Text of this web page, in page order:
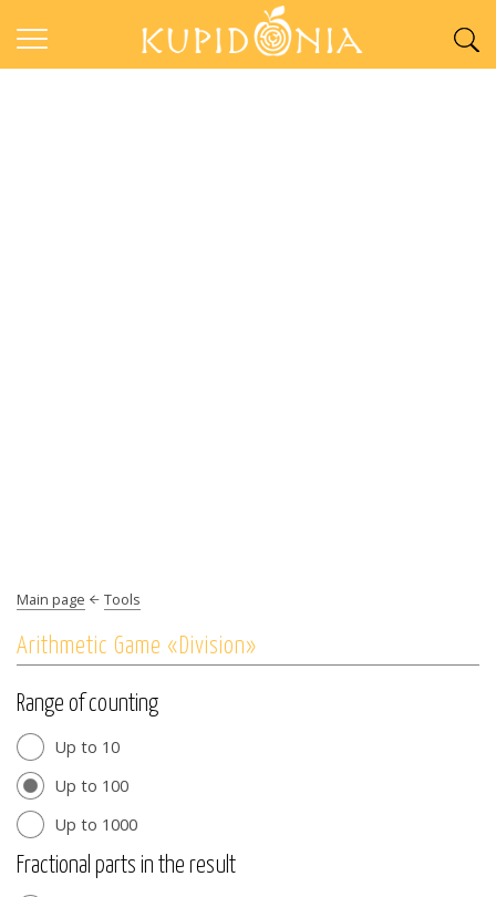
Main page Tools
Arithmetic Game «Division»
Range of counting
Up to 10
Up to 100
Up to 1000
Fractional parts in the result